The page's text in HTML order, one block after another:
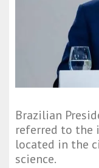
Brazilian
referred to
located in the
science.